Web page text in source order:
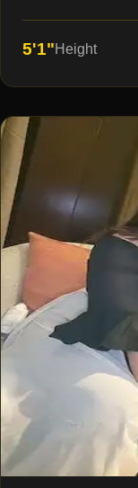
5'1"Height